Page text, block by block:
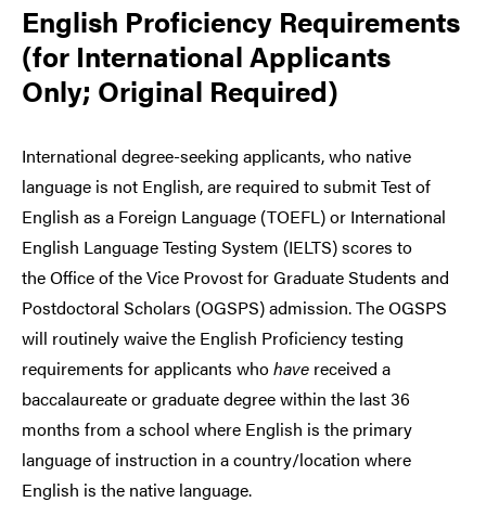
English Proficiency Requirements
(for International Applicants
Only; Original Required)
International degree-seeking applicants, who native
language is not English, are required to submit Test of
English as a Foreign Language (TOEFL) or International
English Language Testing System (IELTS) scores to
theOffice of the Vice Provost for Graduate Students and
Postdoctoral Scholars (OGSPS)admission. The OGSPS
will routinely waive the English Proficiency testing
requirements for applicants whohave received a
baccalaureate or graduate degree within the last 36
months from a school where English is the primary
language of instruction in a country/location where
English is the native language.